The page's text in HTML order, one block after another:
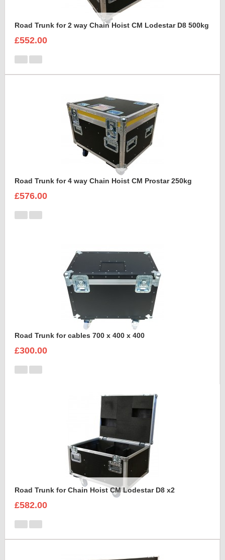
Road Trunk for 2 way Chain Hoist CM Lodestar D8 500kg
£552.00
Road Trunk for 4 way Chain Hoist CM Prostar 250kg
£576.00
Road Trunk for cables 700 x 400 x 400
£300.00
Road Trunk for Chain Hoist CM Lodestar D8 x2
£582.00